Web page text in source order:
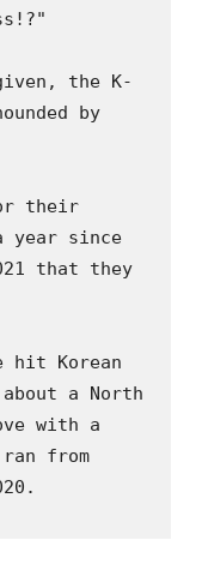
the K-
by
their
year since
that they
hit Korean
a North
with a
from